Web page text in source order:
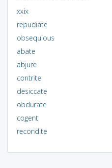
xxix
repudiate
obsequious
abate
abjure
contrite
desiccate
obdurate
cogent
recondite